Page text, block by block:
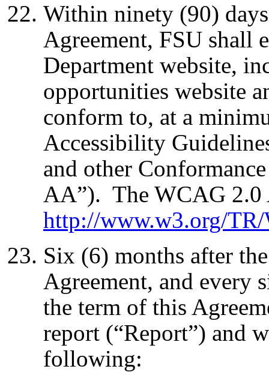
Within ninety (90)
Agreement, FSU shall
Department website,
opportunities website
conform to, at a
Accessibility
and other
AA”). The WCAG 2.0
http://www.w3.org/
Six (6) months after
Agreement, and every
the term of this
report (“Report”) and
following: